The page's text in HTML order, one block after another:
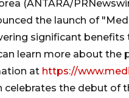
(ANTARA/
the launch of
significant
learn more about the
at https://
celebrates the debut of